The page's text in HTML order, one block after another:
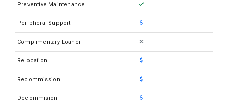
Preventive Maintenance
Peripheral Support
Complimentary Loaner
Relocation
Recommission
Decommision